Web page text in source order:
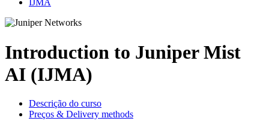
IJMA
Introduction to Juniper Mist
AI (IJMA)
Descrição do curso
Preços & Delivery methods